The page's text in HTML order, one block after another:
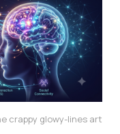
crappy glowy-lines art